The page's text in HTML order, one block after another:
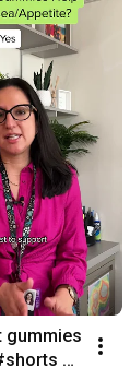
gummies